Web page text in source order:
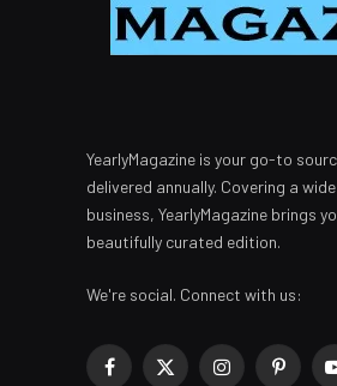
YearlyMagazine is your go-to
delivered annually. Covering a
business, YearlyMagazine brings
beautifully curated edition.
We're social. Connect with us:
Facebook
X Instagram